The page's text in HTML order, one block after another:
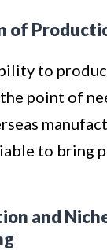
of
to
point of
to bring
and